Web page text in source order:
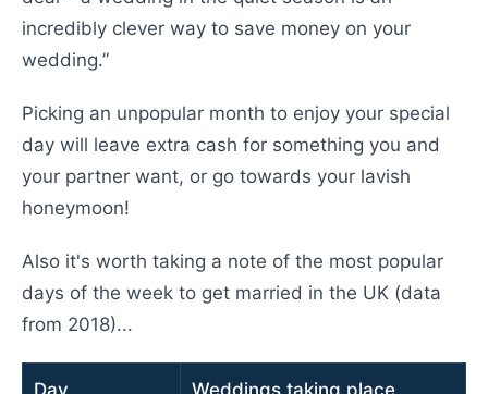
incredibly clever way to save money on your
wedding.”
Picking an unpopular month to enjoy your special
day will leave extra cash for something you and
your partner want, or go towards your lavish
honeymoon!
Also it's worth taking a note of the most popular
days of the week to get married in the UK (data
from 2018)...